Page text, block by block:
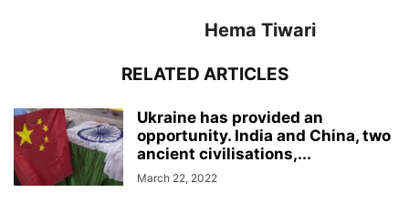
Hema Tiwari
RELATED ARTICLES
Ukraine has provided an
opportunity. India and China, two
ancient civilisations,...
March 22, 2022